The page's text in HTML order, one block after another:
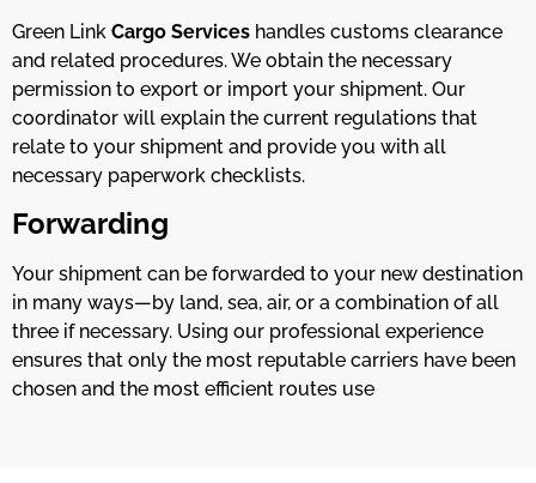
Green Link Cargo Services handles customs clearance
and related procedures. We obtain the necessary
permission to export or import your shipment. Our
coordinator will explain the current regulations that
relate to your shipment and provide you with all
necessary paperwork checklists.
Forwarding
Your shipment can be forwarded to your new destination
in many ways—by land, sea, air, or a combination of all
three if necessary. Using our professional experience
ensures that only the most reputable carriers have been
chosen and the most efficient routes use